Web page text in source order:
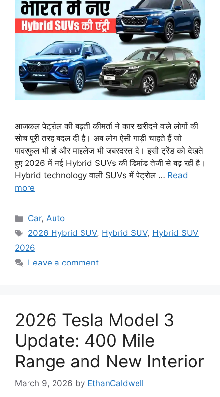
आजकल पेट्रोल की बढ़ती कीमतों ने कार खरीदने वाले लोगों की
सोच पूरी तरह बदल दी है। अब लोग ऐसी गाड़ी चाहते हैं जो
पावरफुल भी हो और माइलेज भी जबरदस्त दे। इसी ट्रेंड को देखते
हुए 2026 में नई Hybrid SUVs की डिमांड तेजी से बढ़ रही है।
Hybrid technology वाली SUVs में पेट्रोल … Read
more
Categories
Car,Auto
Tags
2026 Hybrid SUV, Hybrid SUV, Hybrid SUV
2026
Leave a comment
2026 Tesla Model 3
Update: 400 Mile
Range and New Interior
March 9, 2026 by EthanCaldwell